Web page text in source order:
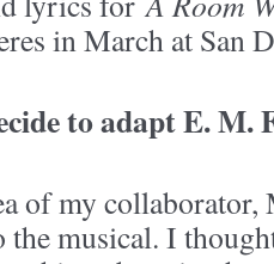
in March at San
to adapt E.
of my
musical. I